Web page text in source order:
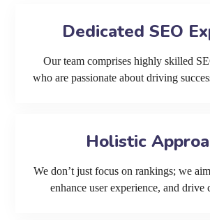
Dedicated SEO
Our team comprises highly skilled
who are passionate about driving
Holistic
We don’t just focus on rankings; we
enhance user experience, and drive